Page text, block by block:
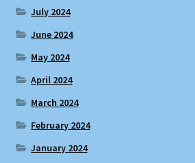
July 2024
June 2024
May 2024
April 2024
March 2024
February 2024
January 2024